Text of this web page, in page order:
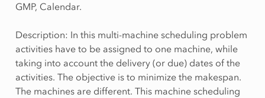
GMP, Calendar.
Description: In this multi-machine scheduling problem
activities have to be assigned to one machine, while
taking into account the delivery (or due) dates of the
activities. The objective is to minimize the makespan.
The machines are different. This machine scheduling